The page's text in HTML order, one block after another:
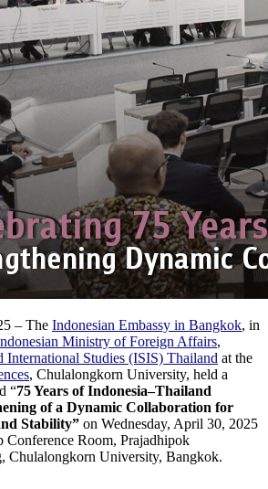
– The Indonesian Embassy in Bangkok, in
Ministry of Foreign Affairs,
International Studies (ISIS) Thailand at the
, Chulalongkorn University, held a
“75 Years of Indonesia–Thailand
of a Dynamic Collaboration for
Stability” on Wednesday, April 30, 2025
Conference Room, Prajadhipok
Chulalongkorn University, Bangkok.